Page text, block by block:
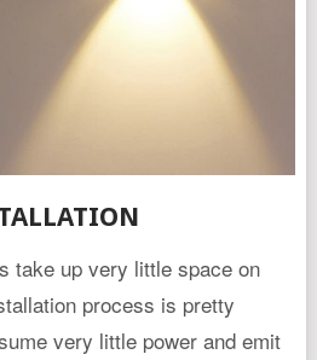
take up very little space on
process is pretty
very little power and emit